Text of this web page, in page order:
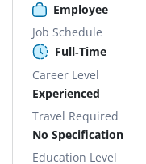
Employee
Job Schedule
Full-Time
Career Level
Experienced
Travel Required
No Specification
Education Level